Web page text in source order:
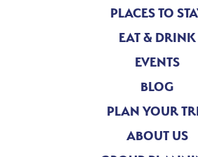
PLACES TO
EAT & DRINK
EVENTS
BLOG
PLAN YOUR
ABOUT US